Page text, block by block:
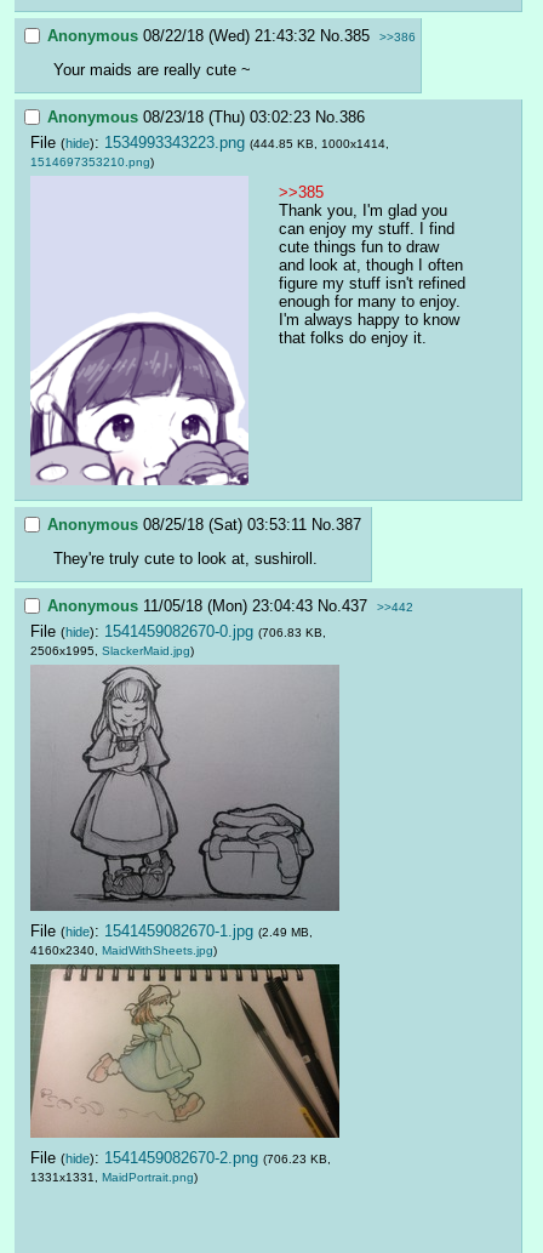
Anonymous 08/22/18 (Wed) 21:43:32 No. 385 >>386
Your maids are really cute ~
Anonymous 08/23/18 (Thu) 03:02:23 No. 386
File (hide): 1534993343223.png (444.85 KB, 1000x1414,
1514697353210.png)
>>385
Thank you, I'm glad you
can enjoy my stuff. I find
cute things fun to draw
and look at, though I often
figure my stuff isn't refined
enough for many to enjoy.
I'm always happy to know
that folks do enjoy it.
Anonymous 08/25/18 (Sat) 03:53:11 No. 387
They're truly cute to look at, sushiroll.
Anonymous 11/05/18 (Mon) 23:04:43 No. 437 >>442
File (hide): 1541459082670-0.jpg (706.83 KB,
2506x1995, SlackerMaid.jpg)
File (hide): 1541459082670-1.jpg (2.49 MB,
4160x2340, MaidWithSheets.jpg)
File (hide): 1541459082670-2.png (706.23 KB,
1331x1331, MaidPortrait.png)